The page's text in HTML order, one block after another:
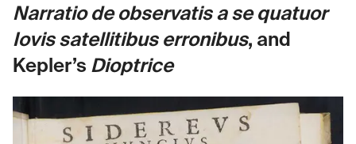
Narratio de observatis a se quatuor
Iovis satellitibus erronibus, and
Kepler’s Dioptrice